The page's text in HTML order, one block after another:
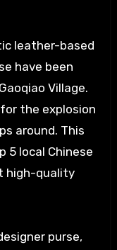
leather-based
have been
Village.
the explosion
around. This
5 local Chinese
high-quality
purse,